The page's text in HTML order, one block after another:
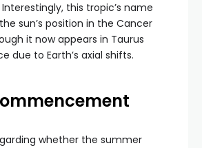
this tropic’s name
sun’s position in the Cancer
it now appears in Taurus
due to Earth’s axial shifts.
whether the summer